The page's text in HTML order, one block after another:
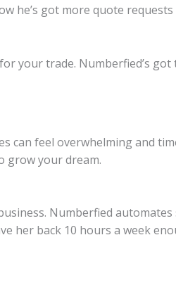
he’s got more quote
your trade. Numberfied’s
can feel overwhelming and
grow your dream.
Numberfied
her back 10 hours a week